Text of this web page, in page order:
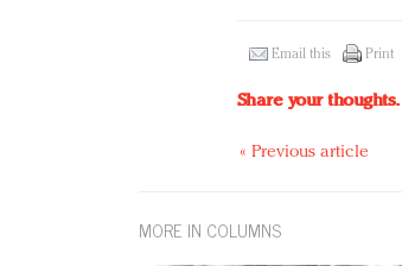
Email this Print
Share your thoughts.
« Previous article
MORE IN COLUMNS